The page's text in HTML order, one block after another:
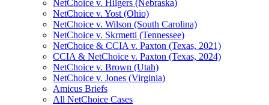
NetChoice v. Hilgers (Nebraska)
NetChoice v. Yost (Ohio)
NetChoice v. Wilson (South Carolina)
NetChoice v. Skrmetti (Tennessee)
NetChoice & CCIA v. Paxton (Texas, 2021)
CCIA & NetChoice v. Paxton (Texas, 2024)
NetChoice v. Brown (Utah)
NetChoice v. Jones (Virginia)
Amicus Briefs
All NetChoice Cases